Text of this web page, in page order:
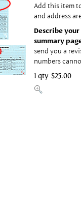
Add this item
and address
Describe
summary
send you a
numbers
1 qty $25.00